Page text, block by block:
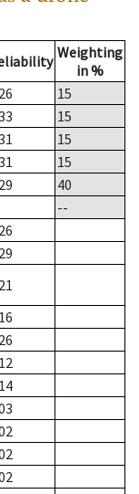
Weighting
in %
15
15
15
15
40
--